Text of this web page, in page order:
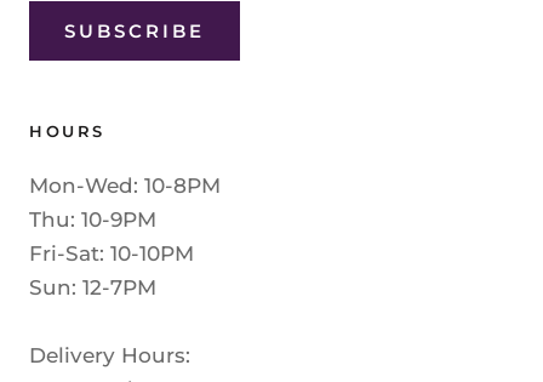
SUBSCRIBE
HOURS
Mon-Wed: 10-8PM
Thu: 10-9PM
Fri-Sat: 10-10PM
Sun: 12-7PM
Delivery Hours: